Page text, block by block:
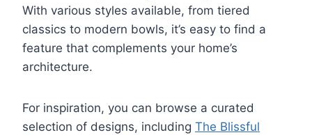
With various styles available, from tiered
classics to modern bowls, it’s easy to find a
feature that complements your home’s
architecture.
For inspiration, you can browse a curated
selection of designs, including The Blissful